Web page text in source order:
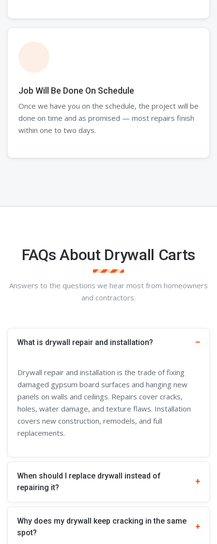
Job Will Be Done On Schedule
Once we have you on the schedule, the project will be
done on time and as promised — most repairs finish
within one to two days.
FAQs About Drywall Carts
Answers to the questions we hear most from homeowners
and contractors.
What is drywall repair and installation?
Drywall repair and installation is the trade of fixing
damaged gypsum board surfaces and hanging new
panels on walls and ceilings. Repairs cover cracks,
holes, water damage, and texture flaws. Installation
covers new construction, remodels, and full
replacements.
When should I replace drywall instead of
repairing it?
Why does my drywall keep cracking in the same
spot?